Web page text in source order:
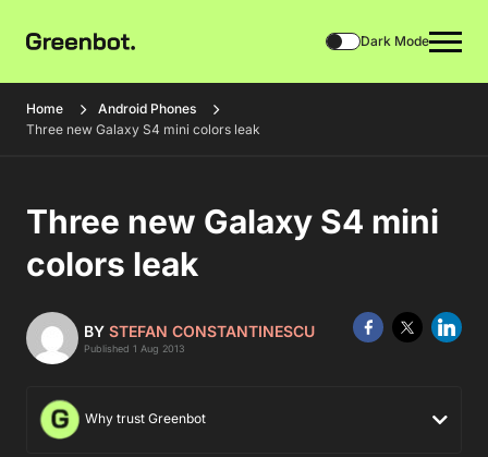
Dark Mode
Home
Android Phones
Three new Galaxy S4 mini colors leak
Three new Galaxy S4 mini
colors leak
BY STEFAN CONSTANTINESCU
Published 1 Aug 2013
Why trust Greenbot